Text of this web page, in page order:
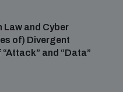
Law and Cyber
of) Divergent
and “Data”